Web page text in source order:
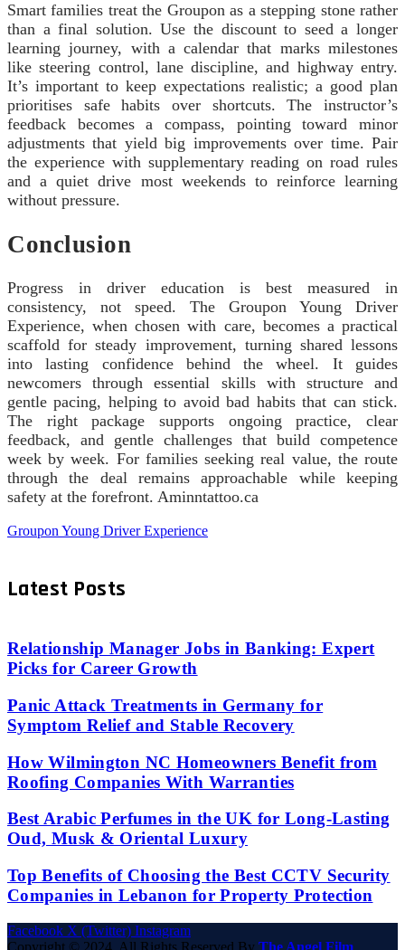
Smart families treat the Groupon as a stepping stone rather
than a final solution. Use the discount to seed a longer
learning journey, with a calendar that marks milestones
like steering control, lane discipline, and highway entry.
It’s important to keep expectations realistic; a good plan
prioritises safe habits over shortcuts. The instructor’s
feedback becomes a compass, pointing toward minor
adjustments that yield big improvements over time. Pair
the experience with supplementary reading on road rules
and a quiet drive most weekends to reinforce learning
without pressure.
Conclusion
Progress in driver education is best measured in
consistency, not speed. The Groupon Young Driver
Experience, when chosen with care, becomes a practical
scaffold for steady improvement, turning shared lessons
into lasting confidence behind the wheel. It guides
newcomers through essential skills with structure and
gentle pacing, helping to avoid bad habits that can stick.
The right package supports ongoing practice, clear
feedback, and gentle challenges that build competence
week by week. For families seeking real value, the route
through the deal remains approachable while keeping
safety at the forefront. Aminntattoo.ca
Groupon Young Driver Experience
Latest Posts
Relationship Manager Jobs in Banking: Expert
Picks for Career Growth
Panic Attack Treatments in Germany for
Symptom Relief and Stable Recovery
How Wilmington NC Homeowners Benefit from
Roofing Companies With Warranties
Best Arabic Perfumes in the UK for Long-Lasting
Oud, Musk & Oriental Luxury
Top Benefits of Choosing the Best CCTV Security
Companies in Lebanon for Property Protection
Facebook X (Twitter) Instagram
Copyright © 2024. All Rights Reserved By The Angel Film